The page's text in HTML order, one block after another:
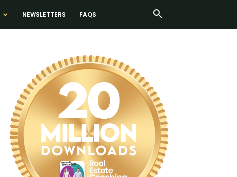
NEWSLETTERS FAQS